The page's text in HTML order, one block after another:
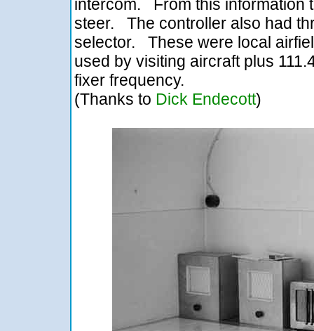
intercom. From this information
steer. The controller also had
selector. These were local
used by visiting aircraft plus
fixer frequency.
(Thanks to Dick Endecott)